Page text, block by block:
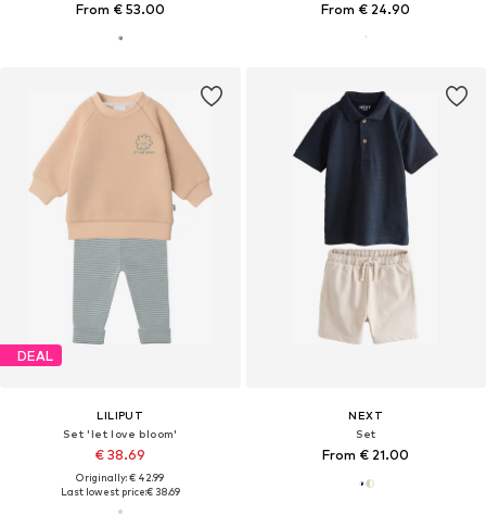
From € 53.00 From € 24.90
DEAL
LILIPUT
Set 'let love bloom'
€ 38.69
Originally: € 42.99
Last lowest price:€ 38.69
NEXT
Set
From € 21.00